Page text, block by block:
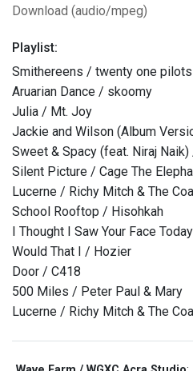
Download (audio/mpeg)
Playlist:
Smithereens / twenty one pilots
Aruarian Dance / skoomy
Julia / Mt. Joy
Jackie and Wilson (Album
Sweet & Spacy (feat. Niraj Naik)
Silent Picture / Cage The
Lucerne / Richy Mitch & The
School Rooftop / Hisohkah
I Thought I Saw Your Face
Would That I / Hozier
Door / C418
500 Miles / Peter Paul & Mary
Lucerne / Richy Mitch & The